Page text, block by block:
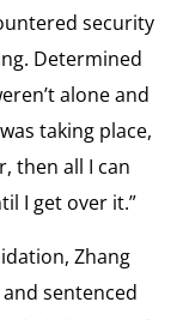
security
Determined
alone and
taking place,
then all I can
I get over it.”
Zhang
sentenced